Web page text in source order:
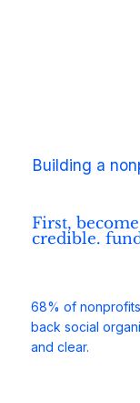
Building a
First, become
credible.
68% of
back social
and clear.